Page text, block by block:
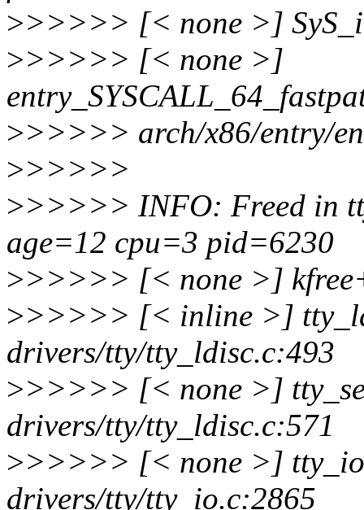
>>>>>> [< none >]
>>>>>> [< none >]
>>>>>> arch/x86/entry/
>>>>>>
>>>>>> INFO: Freed in
age=12 cpu=3 pid=6230
>>>>>> [< none >]
>>>>>> [< inline >]
drivers/tty/tty_ldisc.c:493
>>>>>> [< none >]
drivers/tty/tty_ldisc.c:571
>>>>>> [< none >]
drivers/tty/tty_io.c:2865